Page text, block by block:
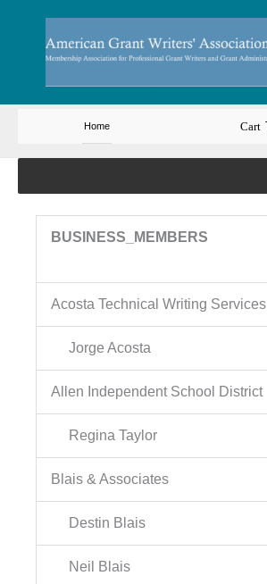
Home
BUSINESS_MEMBERS
Acosta Technical Writing Services
Jorge Acosta
Allen Independent School District
Regina Taylor
Blais & Associates
Destin Blais
Neil Blais